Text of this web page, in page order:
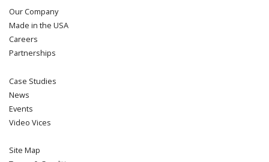
Our Company
Made in the USA
Careers
Partnerships
Case Studies
News
Events
Video Vices
Site Map